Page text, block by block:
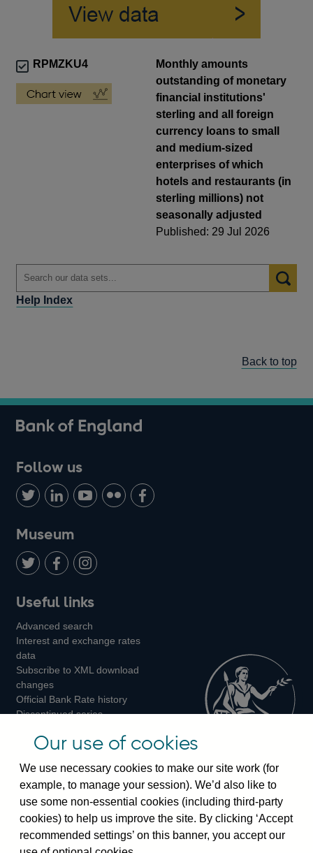
RPMZKU4
Monthly amounts
outstanding of monetary
financial institutions'
sterling and all foreign
currency loans to small
and medium-sized
enterprises of which
hotels and restaurants (in
sterling millions) not
seasonally adjusted
Published: 29 Jul 2026
Help Index
Back to top
Follow us
Follow
us
on
Twitter
Connect
with
LinkedIn
Watch
us
Youtube
Find
us
Add
us
Museum
us
on
us
on
us
on
Instagram
Useful links
Advanced search
Interest and exchange rates
data
Subscribe to XML download
changes
Official Bank Rate history
Discontinued series
Bankstats tables
Visiting the bank
Threadneedle Street, London, EC2R 8AH
Switchboard:+44(0)20 3461 4444
Our use of cookies
We use necessary cookies to make our site work (for
example, to manage your session). We’d also like to
use some non-essential cookies (including third-party
cookies) to help us improve the site. By clicking ‘Accept
recommended settings’ on this banner, you accept our